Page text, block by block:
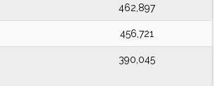
462,897
456,721
390,045